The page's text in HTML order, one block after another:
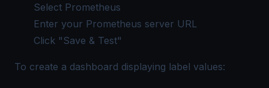
Select Prometheus
Enter your Prometheus server URL
Click "Save & Test"
To create a dashboard displaying label values: